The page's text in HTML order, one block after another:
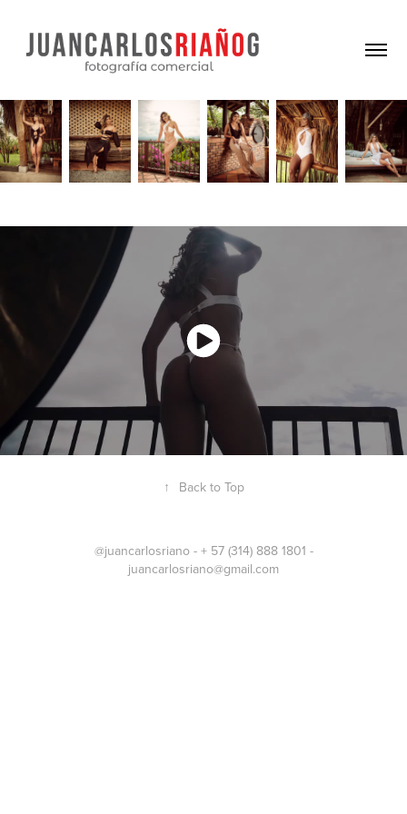
↑ Back to Top
@juancarlosriano - + 57 (314) 888 1801 -
juancarlosriano@gmail.com